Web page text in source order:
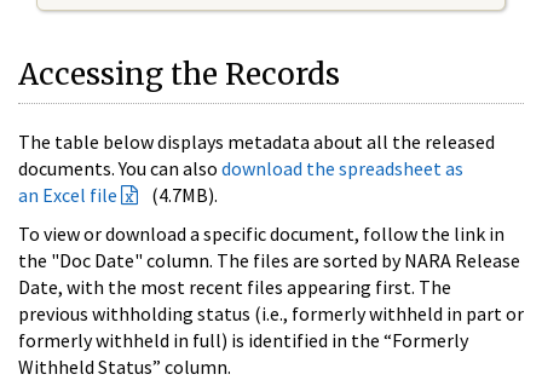
Accessing the Records
The table below displays metadata about all the released
documents. You can also download the spreadsheet as
an Excel file
(4.7MB).
To view or download a specific document, follow the link in
the "Doc Date" column. The files are sorted by NARA Release
Date, with the most recent files appearing first. The
previous withholding status (i.e., formerly withheld in part or
formerly withheld in full) is identified in the “Formerly
Withheld Status” column.